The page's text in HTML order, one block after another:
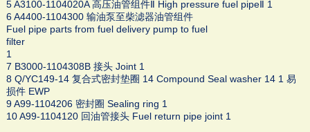
5 A3100-1104020A 高压油管组件Ⅱ High pressure fuel pipeⅡ 1
6 A4400-1104300 输油泵至柴滤器油管组件
Fuel pipe parts from fuel delivery pump to fuel
filter
1
7 B3000-1104308B 接头 Joint 1
8 Q/YC149-14 复合式密封垫圈 14 Compound Seal washer 14 1 易
损件 EWP
9 A99-1104206 密封圈 Sealing ring 1
10 A99-1104120 回油管接头 Fuel return pipe joint 1